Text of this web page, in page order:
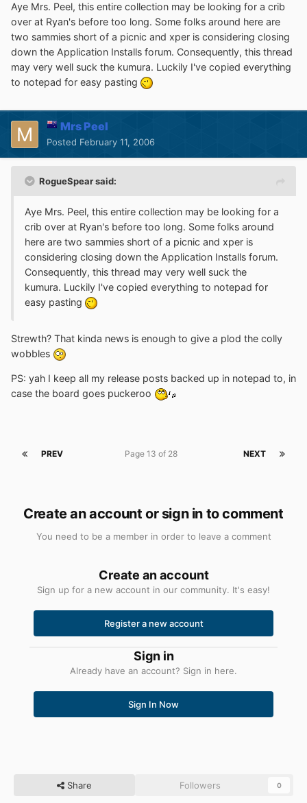
Aye Mrs. Peel, this entire collection may be looking for a crib
over at Ryan's before too long. Some folks around here are
two sammies short of a picnic and xper is considering closing
down the Application Installs forum. Consequently, this thread
may very well suck the kumura. Luckily I've copied everything
to notepad for easy pasting
Mrs Peel
Posted February 11, 2006
RogueSpear said:
Aye Mrs. Peel, this entire collection may be looking for a
crib over at Ryan's before too long. Some folks around
here are two sammies short of a picnic and xper is
considering closing down the Application Installs forum.
Consequently, this thread may very well suck the
kumura. Luckily I've copied everything to notepad for
easy pasting
Strewth? That kinda news is enough to give a plod the colly
wobbles
PS: yah I keep all my release posts backed up in notepad to, in
case the board goes puckeroo
PREV NEXT
Page 13 of 28
Create an account or sign in to comment
You need to be a member in order to leave a comment
Create an account
Sign up for a new account in our community. It's easy!
Register a new account
Sign in
Already have an account? Sign in here.
Sign In Now
Share Followers 0